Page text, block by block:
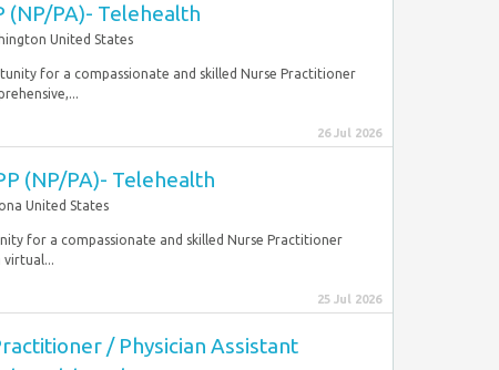
(NP/PA)- Telehealth
United States
for a compassionate and skilled Nurse Practitioner
26 Jul 2026
(NP/PA)- Telehealth
United States
for a compassionate and skilled Nurse Practitioner
virtual...
25 Jul 2026
/ Physician Assistant